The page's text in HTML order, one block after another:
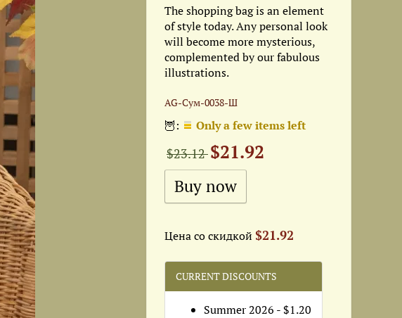
The shopping bag is an element
of style today. Any personal look
will become more mysterious,
complemented by our fabulous
illustrations.
AG-Сум-0038-Ш
🦉: Only a few items left
$23.12$21.92
Цена со скидкой $21.92
CURRENT DISCOUNTS
Summer 2026 - $1.20